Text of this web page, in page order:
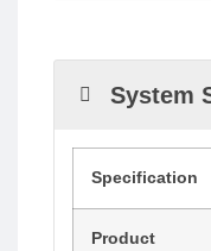
System
Specification
Product